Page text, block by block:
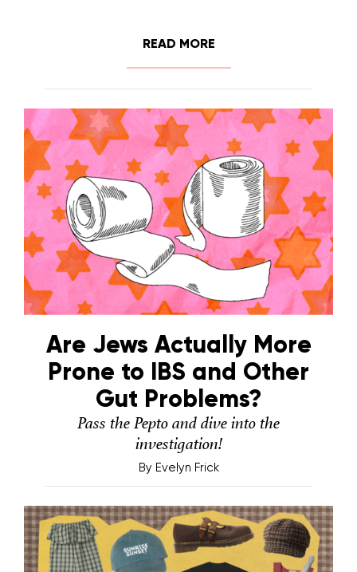
READ MORE
Are Jews Actually More
Prone to IBS and Other
Gut Problems?
Pass the Pepto and dive into the
investigation!
By Evelyn Frick